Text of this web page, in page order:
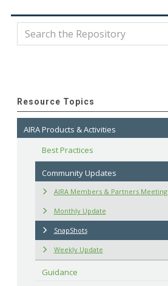
Resource Topics
AIRA Products & Activities
Best Practices
Community Updates
AIRA Members & Partners Meeting
Monthly Update
SnapShots
Weekly Update
Guidance